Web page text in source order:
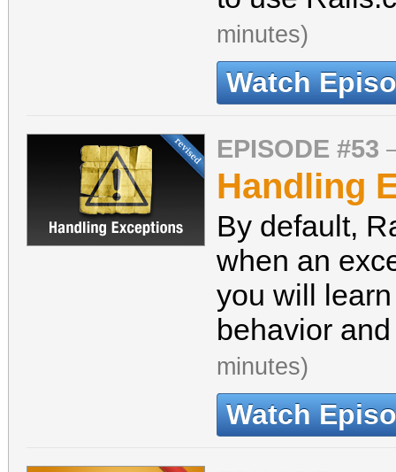
minutes)
Watch
EPISODE #53
Handling
By default,
when an
you will
behavior
minutes)
Watch